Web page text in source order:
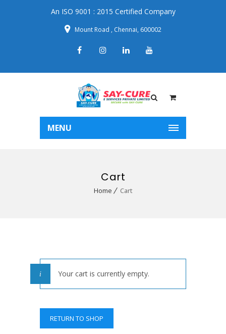
An ISO 9001 : 2015 Certified Company
Mount Road , Chennai, 600002
MENU
Cart
Home Cart
Your cart is currently empty.
RETURN TO SHOP